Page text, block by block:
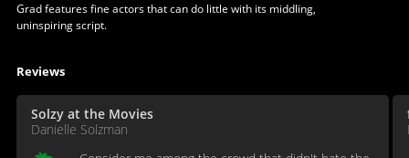
Grad features fine actors that can do little with its middling,
uninspiring script.
Reviews
Solzy at the Movies
Danielle Solzman